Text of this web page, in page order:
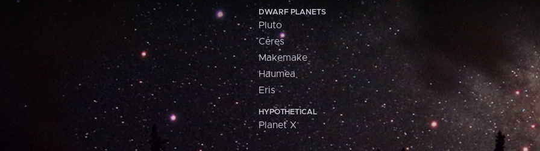
DWARF PLANETS
Pluto
Ceres
Makemake
Haumea
Eris
HYPOTHETICAL
Planet X